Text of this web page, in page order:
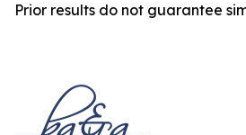
Prior results do not guarantee